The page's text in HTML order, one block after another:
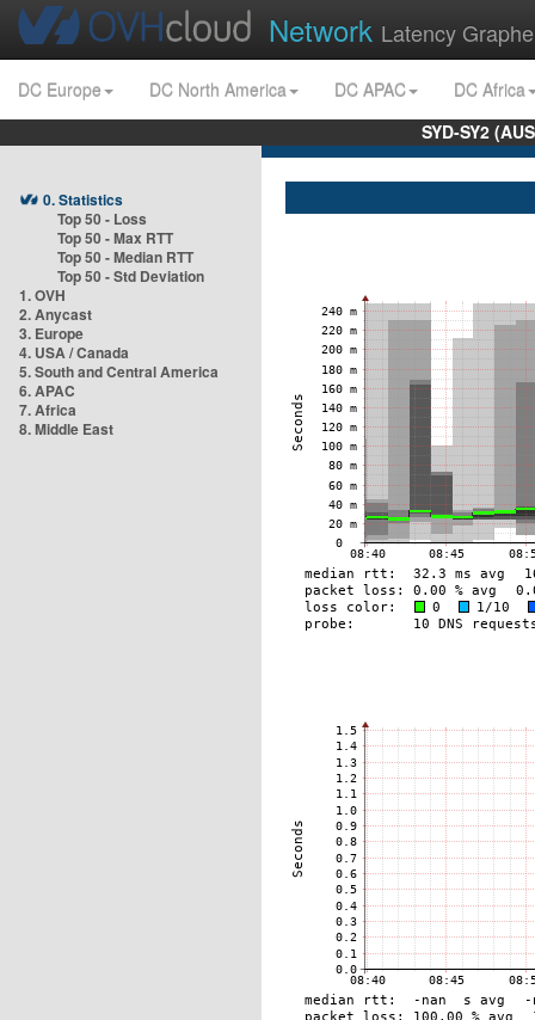
Network Latency
DC Europe DC North America DC APAC
DC Africa
SYD-SY2
0. Statistics
Top 50 - Loss
Top 50 - Max RTT
Top 50 - Median RTT
Top 50 - Std Deviation
1. OVH
2. Anycast
3. Europe
4. USA / Canada
5. South and Central America
6. APAC
7. Africa
8. Middle East